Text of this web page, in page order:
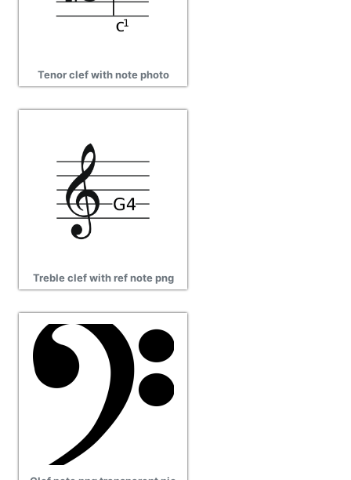
Tenor clef with note photo
Treble clef with ref note png